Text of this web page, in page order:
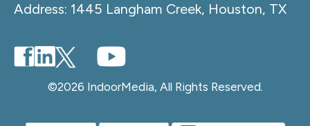
Address: 1445 Langham Creek, Houston, TX
©2026 IndoorMedia, All Rights Reserved.